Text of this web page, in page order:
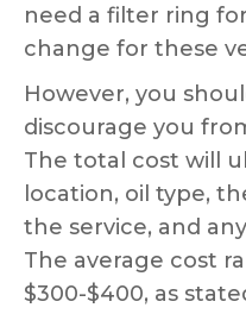
need a filter ring
change for these
However, you
discourage you
The total cost will
location, oil type,
the service, and
The average cost
$300-$400, as